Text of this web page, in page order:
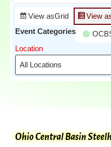
View asGrid View
Event Categories
Location
Ohio Central Basin